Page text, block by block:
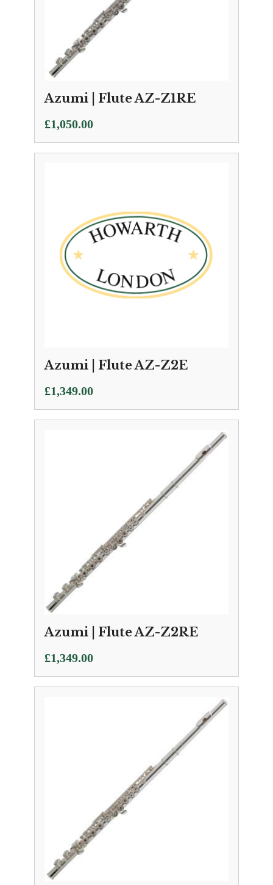
Azumi | Flute AZ-Z1RE
£1,050.00
Azumi | Flute AZ-Z2E
£1,349.00
Azumi | Flute AZ-Z2RE
£1,349.00